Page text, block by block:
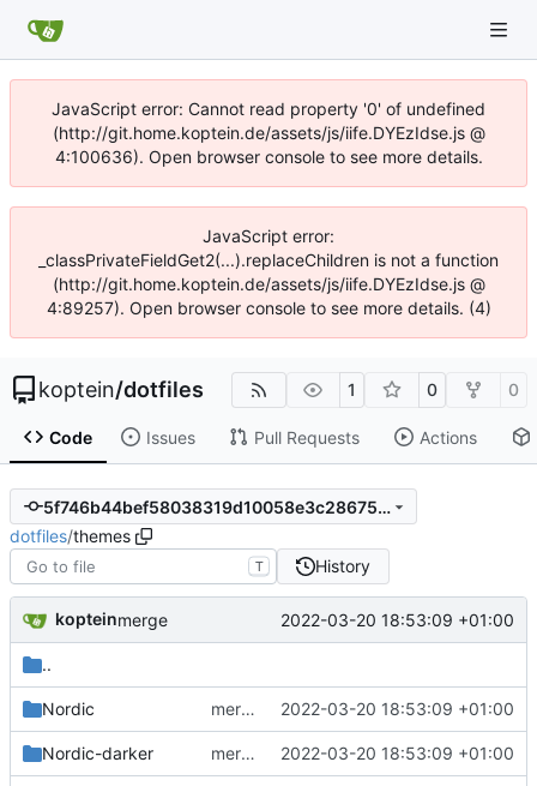
JavaScript error: Cannot read property '0' of undefined
(http://git.home.koptein.de/assets/js/iife.DYEzIdse.js @
4:100636). Open browser console to see more details.
JavaScript error:
_classPrivateFieldGet2(...).replaceChildren is not a function
(http://git.home.koptein.de/assets/js/iife.DYEzIdse.js @
4:89257). Open browser console to see more details. (4)
koptein/dotfiles 1 0 0
Code Issues Pull Requests Actions
5f746b44bef58038319d10058e3c286757c73351
dotfiles/themes
T History
kopteinmerge 2022-03-20 18:53:09 +01:00
..
Nordic merge 2022-03-20 18:53:09 +01:00
Nordic-darker merge 2022-03-20 18:53:09 +01:00